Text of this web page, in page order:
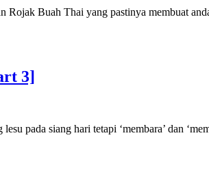
Rojak Buah Thai yang pastinya membuat
3]
pada siang hari tetapi ‘membara’ dan